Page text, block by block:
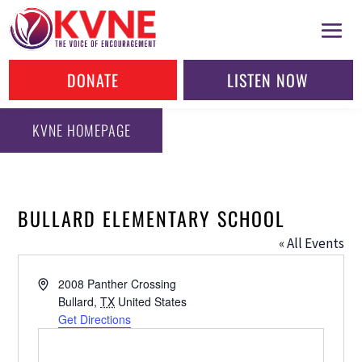
DONATE LISTEN NOW
KVNE HOMEPAGE
BULLARD ELEMENTARY SCHOOL
« All Events
Address2008 Panther Crossing
Bullard, TX United States
Get Directions